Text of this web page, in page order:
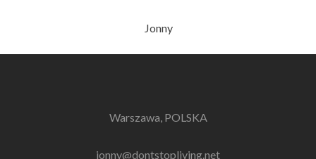
Jonny
Warszawa, POLSKA
jonny@dontstopliving.net